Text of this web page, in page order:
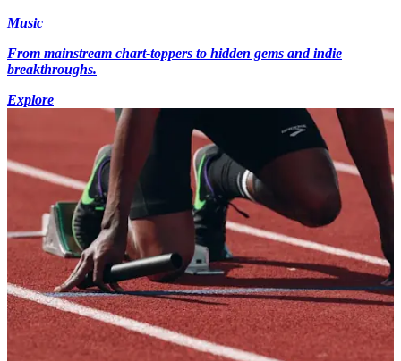
Music
From mainstream chart-toppers to hidden gems and indie
breakthroughs.
Explore